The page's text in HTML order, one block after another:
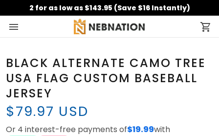
2 for as low as $143.95 (Save $16 Instantly)
BLACK ALTERNATE CAMO TREE
USA FLAG CUSTOM BASEBALL
JERSEY
$79.97 USD
Or 4 interest-free payments of$19.99with